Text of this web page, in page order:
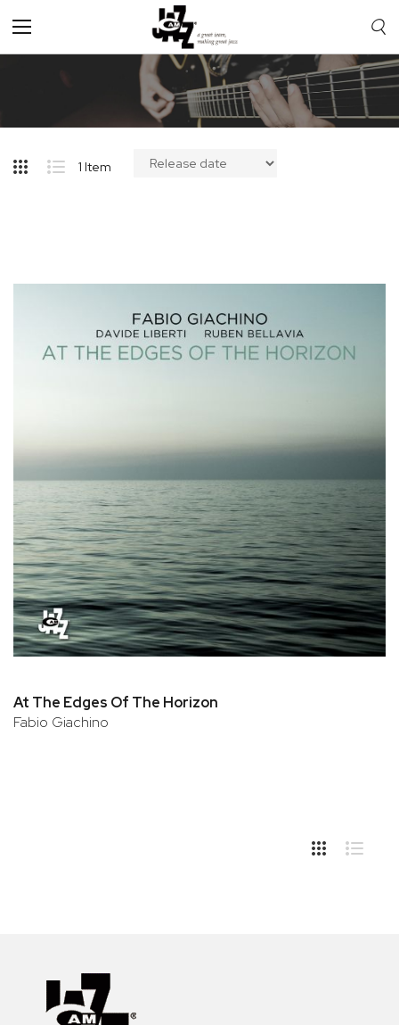
Toggle
Nav
1 Item
At The Edges Of The Horizon
Fabio Giachino